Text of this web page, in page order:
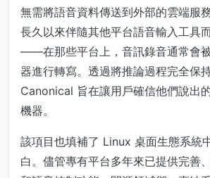
無需將語音資料傳送到外部的雲端服
長久以來伴隨其他平台語音輸入工具
——在那些平台上，音訊錄音通常會
器進行轉寫。透過將推論過程完全保
Canonical 旨在讓用戶確信他們說出
機器。
該項目也填補了 Linux 桌面生態系統
白。儘管專有平台多年來已提供完善